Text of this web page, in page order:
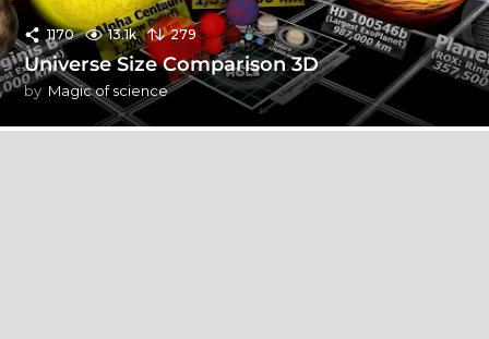
1170 13.1k 279
Universe Size Comparison 3D
by Magic of science